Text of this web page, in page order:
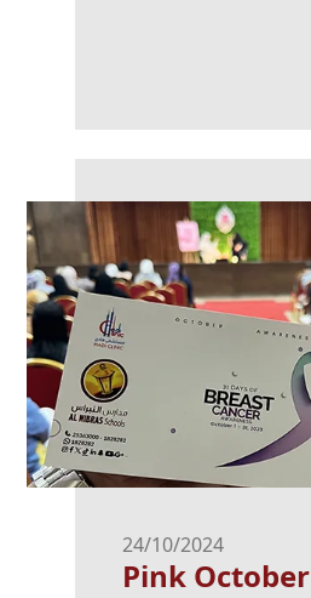
24/10/2024
Pink October